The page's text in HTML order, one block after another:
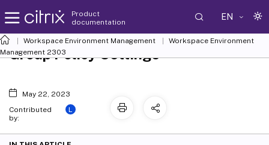
Product
documentation
EN
Workspace Environment Management
Workspace Environment
Management 2303
Group Policy Settings
May 22, 2023
Contributed
by:
L